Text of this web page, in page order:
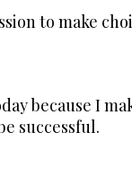
to make
because I
successful.